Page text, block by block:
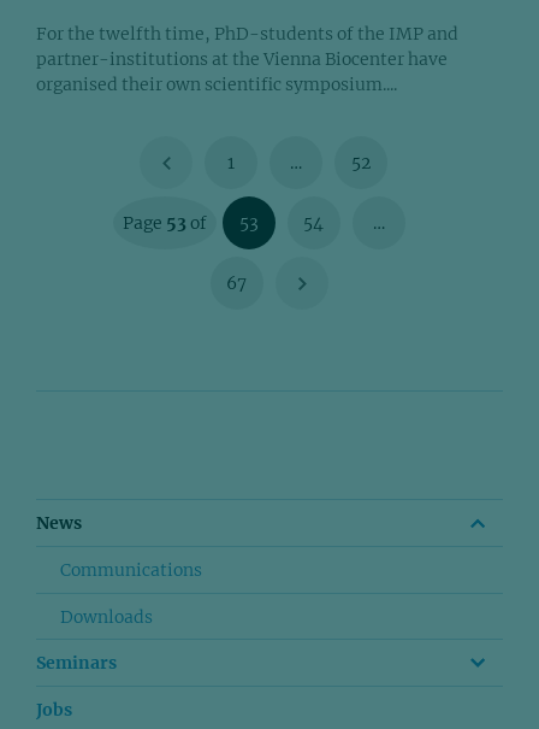
For the twelfth time, PhD-students of the IMP and
partner-institutions at the Vienna Biocenter have
organised their own scientific symposium....
1 … 52
Page 53 of 53 54 …
67
News
Communications
Downloads
Seminars
Jobs